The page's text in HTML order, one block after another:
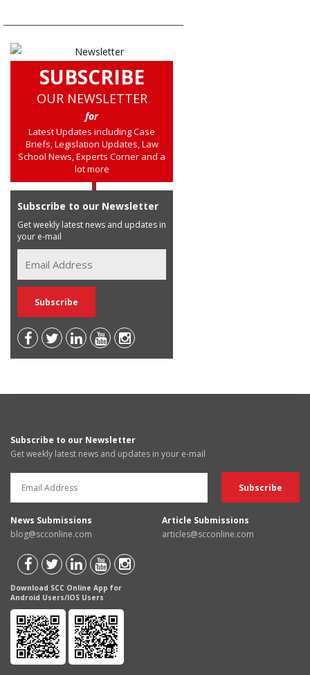
SUBSCRIBE
OUR NEWSLETTER
for
Latest Updates including Case
Briefs, Legislation Updates, Law
School News, Experts Corner and a
lot more
Subscribe to our Newsletter
Get weekly latest news and updates in
your e-mail
Subscribe to our Newsletter
Get weekly latest news and updates in your e-mail
News Submissions
blog@scconline.com
Article Submissions
articles@scconline.com
Download SCC Online App for
Android Users/IOS Users